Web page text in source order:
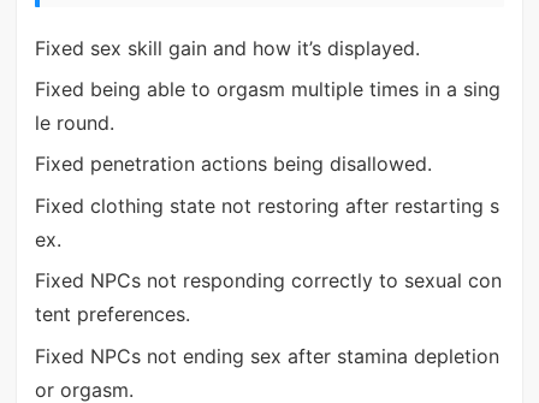
Fixed sex skill gain and how it’s displayed.
Fixed being able to orgasm multiple times in a sing
le round.
Fixed penetration actions being disallowed.
Fixed clothing state not restoring after restarting s
ex.
Fixed NPCs not responding correctly to sexual con
tent preferences.
Fixed NPCs not ending sex after stamina depletion
or orgasm.